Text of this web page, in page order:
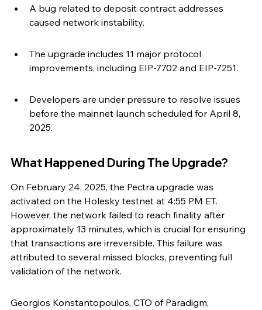
A bug related to deposit contract addresses
caused network instability.
The upgrade includes 11 major protocol
improvements, including EIP-7702 and EIP-7251.
Developers are under pressure to resolve issues
before the mainnet launch scheduled for April 8,
2025.
What Happened During The Upgrade?
On February 24, 2025, the Pectra upgrade was
activated on the Holesky testnet at 4:55 PM ET.
However, the network failed to reach finality after
approximately 13 minutes, which is crucial for ensuring
that transactions are irreversible. This failure was
attributed to several missed blocks, preventing full
validation of the network.
Georgios Konstantopoulos, CTO of Paradigm,